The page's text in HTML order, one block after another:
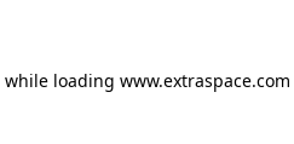
while loading www.extraspace.com